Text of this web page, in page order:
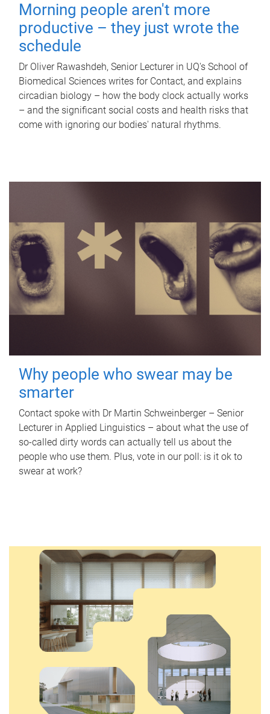
Morning people aren't more
productive – they just wrote the
schedule
Dr Oliver Rawashdeh, Senior Lecturer in UQ's School of
Biomedical Sciences writes for Contact, and explains
circadian biology – how the body clock actually works
– and the significant social costs and health risks that
come with ignoring our bodies' natural rhythms.
Why people who swear may be
smarter
Contact spoke with Dr Martin Schweinberger – Senior
Lecturer in Applied Linguistics – about what the use of
so-called dirty words can actually tell us about the
people who use them. Plus, vote in our poll: is it ok to
swear at work?